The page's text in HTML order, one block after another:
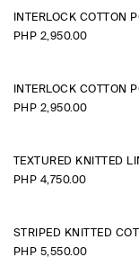
INTERLOCK COTTON
PHP 2,950.00
INTERLOCK COTTON
PHP 2,950.00
TEXTURED KNITTED
PHP 4,750.00
STRIPED KNITTED
PHP 5,550.00